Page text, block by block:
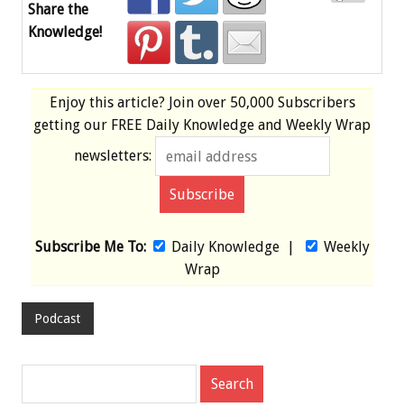
Share the
Knowledge!
Enjoy this article? Join over 50,000 Subscribers
getting our FREE Daily Knowledge and Weekly Wrap
newsletters:
Subscribe Me To: Daily Knowledge|
Weekly
Wrap
Podcast